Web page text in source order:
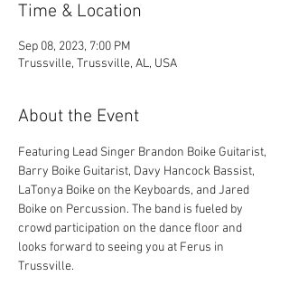
Time & Location
Sep 08, 2023, 7:00 PM
Trussville, Trussville, AL, USA
About the Event
Featuring Lead Singer Brandon Boike Guitarist,
Barry Boike Guitarist, Davy Hancock Bassist,
LaTonya Boike on the Keyboards, and Jared
Boike on Percussion. The band is fueled by
crowd participation on the dance floor and
looks forward to seeing you at Ferus in
Trussville.